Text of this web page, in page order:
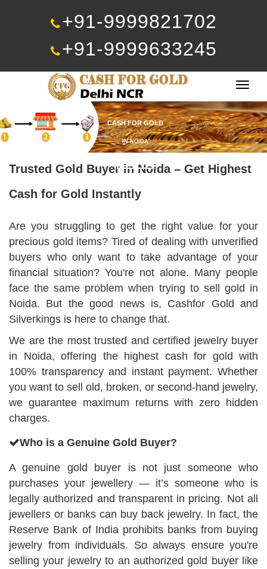
+91-9999821702
+91-9999633245
CASH FOR GOLD
IN NOIDA
Call Now
Trusted Gold Buyer in Noida – Get Highest
Cash for Gold Instantly
Are you struggling to get the right value for your
precious gold items? Tired of dealing with unverified
buyers who only want to take advantage of your
financial situation? You're not alone. Many people
face the same problem when trying to sell gold in
Noida. But the good news is, Cashfor Gold and
Silverkings is here to change that.
We are the most trusted and certified jewelry buyer
in Noida, offering the highest cash for gold with
100% transparency and instant payment. Whether
you want to sell old, broken, or second-hand jewelry,
we guarantee maximum returns with zero hidden
charges.
Who is a Genuine Gold Buyer?
A genuine gold buyer is not just someone who
purchases your jewellery — it’s someone who is
legally authorized and transparent in pricing. Not all
jewellers or banks can buy back jewelry. In fact, the
Reserve Bank of India prohibits banks from buying
jewelry from individuals. So always ensure you're
selling your jewelry to an authorized gold buyer like